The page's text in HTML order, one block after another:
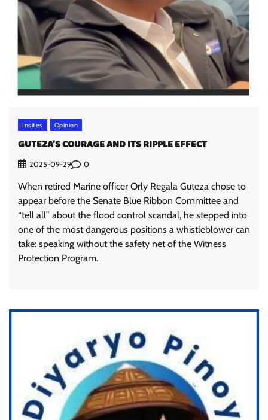
Insites Opinion
GUTEZA’S COURAGE AND ITS RIPPLE EFFECT
2025-09-29 0
When retired Marine officer Orly Regala Guteza chose to
appear before the Senate Blue Ribbon Committee and
“tell all” about the flood control scandal, he stepped into
one of the most dangerous positions a whistleblower can
take: speaking without the safety net of the Witness
Protection Program.